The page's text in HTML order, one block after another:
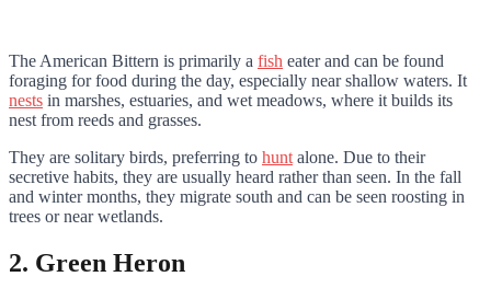
The American Bittern is primarily a fish eater and can be found
foraging for food during the day, especially near shallow waters. It
nests in marshes, estuaries, and wet meadows, where it builds its
nest from reeds and grasses.
They are solitary birds, preferring to hunt alone. Due to their
secretive habits, they are usually heard rather than seen. In the fall
and winter months, they migrate south and can be seen roosting in
trees or near wetlands.
2. Green Heron